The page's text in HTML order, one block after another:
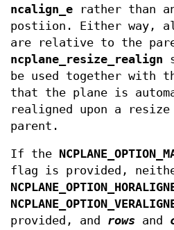
ncalign_e rather than
postiion. Either way,
are relative to the
ncplane_resize_realign
be used together with
that the plane is
realigned upon a
parent.
If the
flag is provided,
provided, and rows and